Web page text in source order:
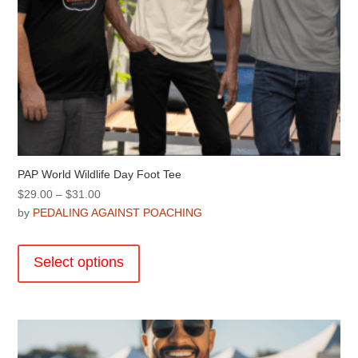
PAP World Wildlife Day Foot Tee
$29.00 – $31.00Price
range:
through
$31.00
by PEDALING AGAINST POACHING
Select options
The
options